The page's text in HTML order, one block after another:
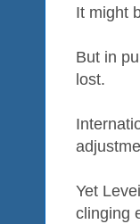
It might
But in
lost.
Yet
clinging